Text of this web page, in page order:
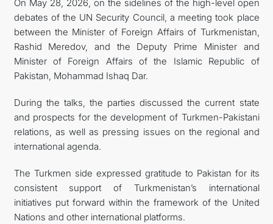
On May 28, 2026, on the sidelines of the high-level open
debates of the UN Security Council, a meeting took place
between the Minister of Foreign Affairs of Turkmenistan,
Rashid Meredov, and the Deputy Prime Minister and
Minister of Foreign Affairs of the Islamic Republic of
Pakistan, Mohammad Ishaq Dar.
During the talks, the parties discussed the current state
and prospects for the development of Turkmen-Pakistani
relations, as well as pressing issues on the regional and
international agenda.
The Turkmen side expressed gratitude to Pakistan for its
consistent support of Turkmenistan’s international
initiatives put forward within the framework of the United
Nations and other international platforms.